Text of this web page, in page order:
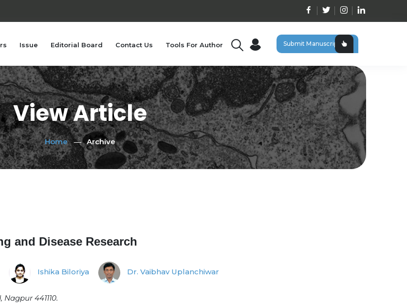
Issue Editorial Board Contact Us Tools For Author Submit Manuscript
View Article
Home Archive
and Disease Research
Ishika Biloriya Dr. Vaibhav Uplanchiwar
441110.